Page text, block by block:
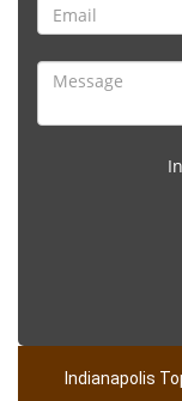
Indianapolis